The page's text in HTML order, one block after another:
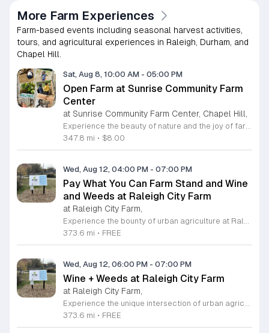
More Farm Experiences
Farm-based events including seasonal harvest activities,
tours, and agricultural experiences in Raleigh, Durham, and
Chapel Hill.
Sat, Aug 8, 10:00 AM - 05:00 PM
Open Farm at Sunrise Community Farm
Center
at Sunrise Community Farm Center, Chapel Hill,
Experience the beauty of nature and the joy of farm life at the Sunrise Community Farm Center in Chapel Hill. Every Saturday from 10 a.m. to 5 p.m., this inclusive space invites visitors of all ages and backgrounds to explore their expansive grounds. Whether you are looking for a weekend getaway or an educational day out, the farm offers a welcoming environment regardless of the weather, thanks to numerous covered and protected areas available across the property. Enjoy a hands-on experience by interacting with the farm residents or take advantage of the optional pony and horse rides for an added touch of adventure. Admission is set at an accessible price of eight dollars, while ride packages are available for eighteen dollars. While reservations are not required for general admission, booking ahead for riding spots is highly encouraged to ensure your place. We invite you to gather your friends and family for an unforgettable day in the fresh air. Visit our website today to secure your tickets and plan your trip to this vibrant local treasure. We look forward to welcoming you to the farm this Saturday for a memorable community experience.
347.8 mi • $8.00
Wed, Aug 12, 04:00 PM - 07:00 PM
Pay What You Can Farm Stand and Wine
and Weeds at Raleigh City Farm
at Raleigh City Farm,
Experience the bounty of urban agriculture at Raleigh City Farm, a vibrant nonprofit dedicated to sustainable growing and community connection. Located on a beautifully reclaimed lot in Downtown Raleigh, the farm invites you to participate in our weekly Farm Stand every Wednesday from April through October. From 4 p.m. to 7 p.m., browse our seasonal, freshly harvested produce offered through a unique pay what you can model, ensuring everyone in our community has access to healthy, locally grown food. Extend your visit by joining our weekly Wine and Weeds gathering starting at 6 p.m. This hands-on experience allows you to help steward our 1.2-acre site, learn about the principles of regenerative agriculture, and connect with fellow community members. It is a wonderful way to give back to the land while enjoying a refreshing beverage provided by local partners. We encourage you to sign up online in advance to secure your spot for this enriching experience. Come discover the roots of your food, meet our dedicated team, and grow with us this season in the heart of the city.
373.6 mi • FREE
Wed, Aug 12, 06:00 PM - 07:00 PM
Wine + Weeds at Raleigh City Farm
at Raleigh City Farm,
Experience the unique intersection of urban agriculture and community connection at Raleigh City Farm during our weekly Wine plus Weeds gatherings. Located on a vibrant one acre site in downtown Raleigh, this event invites farm friends to steward our land while learning about regenerative agriculture and sustainable plant care. Whether you are a seasoned gardener or a curious beginner, this is a wonderful opportunity to deepen your knowledge of local farming practices while making meaningful new connections within the community. Each session takes place every Wednesday from April through October. We provide a welcoming space where you can get your hands dirty, help maintain our beautiful site, and enjoy a complimentary splash of wine or a non-alcoholic beverage provided by Wine Authorities. This is a recurring invitation to relax, learn, and contribute to the growth of the next generation of farmers. Capacity is limited for these popular sessions, so please visit our website to sign up ahead of time and reserve your spot. We look forward to seeing you at the farm this season.
373.6 mi • FREE